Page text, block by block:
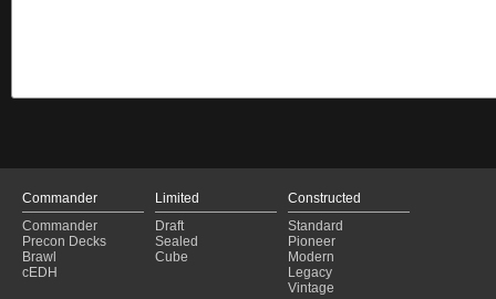
Commander
Commander
Precon Decks
Brawl
cEDH
Limited
Draft
Sealed
Cube
Constructed
Standard
Pioneer
Modern
Legacy
Vintage